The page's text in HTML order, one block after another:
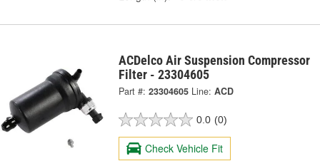
ACDelco Air Suspension Compressor
Filter - 23304605
Part #: 23304605 Line: ACD
0.0 (0)
Check Vehicle Fit